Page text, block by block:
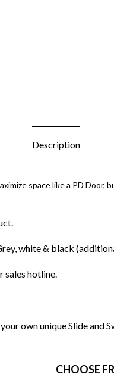
Description
space like a PD
white & black
sales hotline.
own unique Slide and
CHOOSE